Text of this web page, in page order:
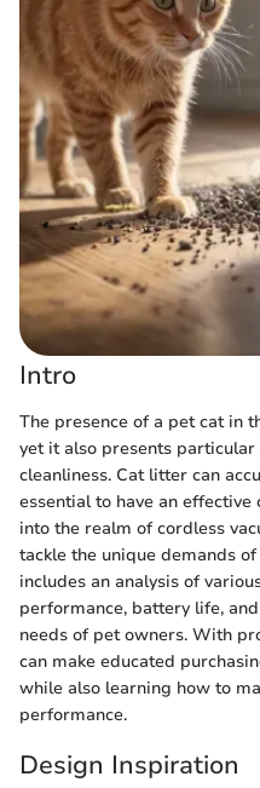
Intro
The presence of a pet cat in
yet it also presents
cleanliness. Cat litter can
essential to have an
into the realm of cordless
tackle the unique demands
includes an analysis of
performance, battery life,
needs of pet owners. With
can make educated
while also learning how to
performance.
Design Inspiration